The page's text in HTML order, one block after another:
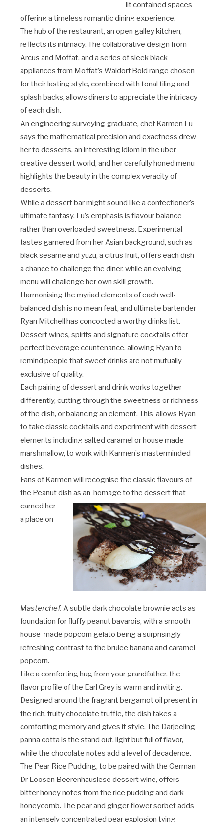
lit contained spaces
offering a timeless romantic dining experience.
The hub of the restaurant, an open galley kitchen,
reflects its intimacy. The collaborative design from
Arcus and Moffat, and a series of sleek black
appliances from Moffat’s Waldorf Bold range chosen
for their lasting style, combined with tonal tiling and
splash backs, allows diners to appreciate the intricacy
of each dish.
An engineering surveying graduate, chef Karmen Lu
says the mathematical precision and exactness drew
her to desserts, an interesting idiom in the uber
creative dessert world, and her carefully honed menu
highlights the beauty in the complex veracity of
desserts.
While a dessert bar might sound like a confectioner’s
ultimate fantasy, Lu’s emphasis is flavour balance
rather than overloaded sweetness. Experimental
tastes garnered from her Asian background, such as
black sesame and yuzu, a citrus fruit, offers each dish
a chance to challenge the diner, while an evolving
menu will challenge her own skill growth.
Harmonising the myriad elements of each well-
balanced dish is no mean feat, and ultimate bartender
Ryan Mitchell has concocted a worthy drinks list.
Dessert wines, spirits and signature cocktails offer
perfect beverage countenance, allowing Ryan to
remind people that sweet drinks are not mutually
exclusive of quality.
Each pairing of dessert and drink works together
differently, cutting through the sweetness or richness
of the dish, or balancing an element. This allows Ryan
to take classic cocktails and experiment with dessert
elements including salted caramel or house made
marshmallow, to work with Karmen’s masterminded
dishes.
Fans of Karmen will recognise the classic flavours of
the Peanut dish as an homage to the dessert that
earned her
a place on
Masterchef. A subtle dark chocolate brownie acts as
foundation for fluffy peanut bavarois, with a smooth
house-made popcorn gelato being a surprisingly
refreshing contrast to the brulee banana and caramel
popcorn.
Like a comforting hug from your grandfather, the
flavor profile of the Earl Grey is warm and inviting.
Designed around the fragrant bergamot oil present in
the rich, fruity chocolate truffle, the dish takes a
comforting memory and gives it style. The Darjeeling
panna cotta is the stand out, light but full of flavor,
while the chocolate notes add a level of decadence.
The Pear Rice Pudding, to be paired with the German
Dr Loosen Beerenhauslese dessert wine, offers
bitter honey notes from the rice pudding and dark
honeycomb. The pear and ginger flower sorbet adds
an intensely concentrated pear explosion tying